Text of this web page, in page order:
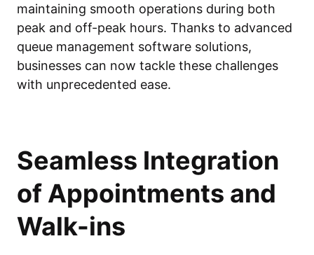
maintaining smooth operations during both
peak and off-peak hours. Thanks to advanced
queue management software solutions,
businesses can now tackle these challenges
with unprecedented ease.
Seamless Integration
of Appointments and
Walk-ins